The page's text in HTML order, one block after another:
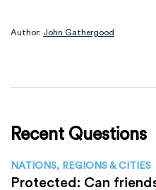
Author: John Gathergood
Recent Questions
NATIONS, REGIONS & CITIES
Protected: Can